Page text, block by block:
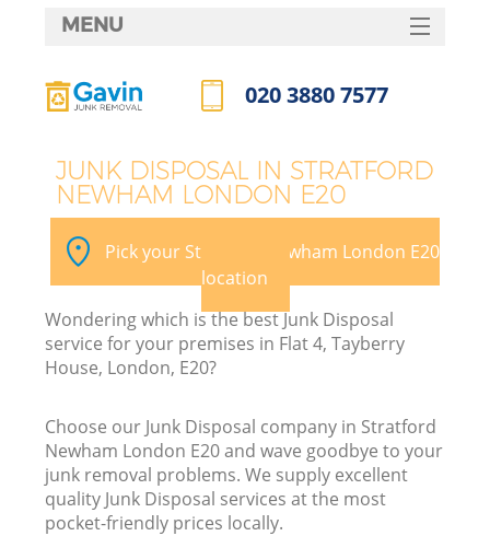
JUNK DISPOSAL IN STRATFORD
NEWHAM LONDON E20
Pick your Stratford Newham London E20
location
Wondering which is the best Junk Disposal
service for your premises in Flat 4, Tayberry
House, London, E20?
Choose our Junk Disposal company in Stratford
Newham London E20 and wave goodbye to your
junk removal problems. We supply excellent
quality Junk Disposal services at the most
pocket-friendly prices locally.
MENU
HOME
FAQ
CONTACTS
020 3880 7577